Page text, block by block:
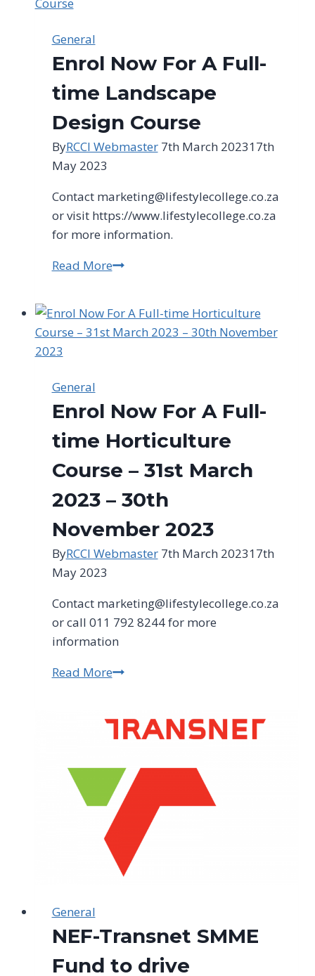
General
Enrol Now For A Full-
time Landscape
Design Course
ByRCCI Webmaster 7th March 202317th
May 2023
Contact marketing@lifestylecollege.co.za
or visit https://www.lifestylecollege.co.za
for more information.
Read MoreEnrol
A
Full-
Course
General
Enrol Now For A Full-
time Horticulture
Course – 31st March
2023 – 30th
November 2023
ByRCCI Webmaster 7th March 202317th
May 2023
Contact marketing@lifestylecollege.co.za
or call 011 792 8244 for more
information
Read MoreEnrol
A
time
Horticulture
Course
–
March
2023
November
2023
General
NEF-Transnet SMME
Fund to drive